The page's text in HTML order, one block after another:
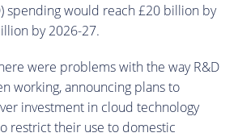
spending would reach £20 billion by
by 2026-27.
were problems with the way R&D
working, announcing plans to
investment in cloud technology
restrict their use to domestic